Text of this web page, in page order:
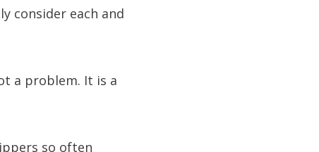
consider each and
a problem. It is a
so often